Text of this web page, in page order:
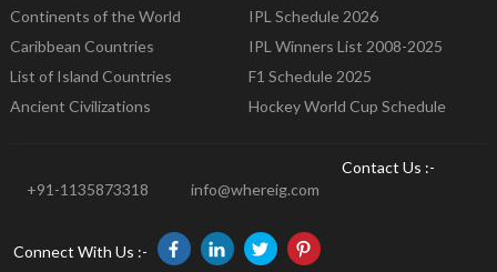
Continents of the World
Caribbean Countries
List of Island Countries
Ancient Civilizations
IPL Schedule 2026
IPL Winners List 2008-2025
F1 Schedule 2025
Hockey World Cup Schedule
Contact Us :-
+91-1135873318
info@whereig.com
Connect With Us :-